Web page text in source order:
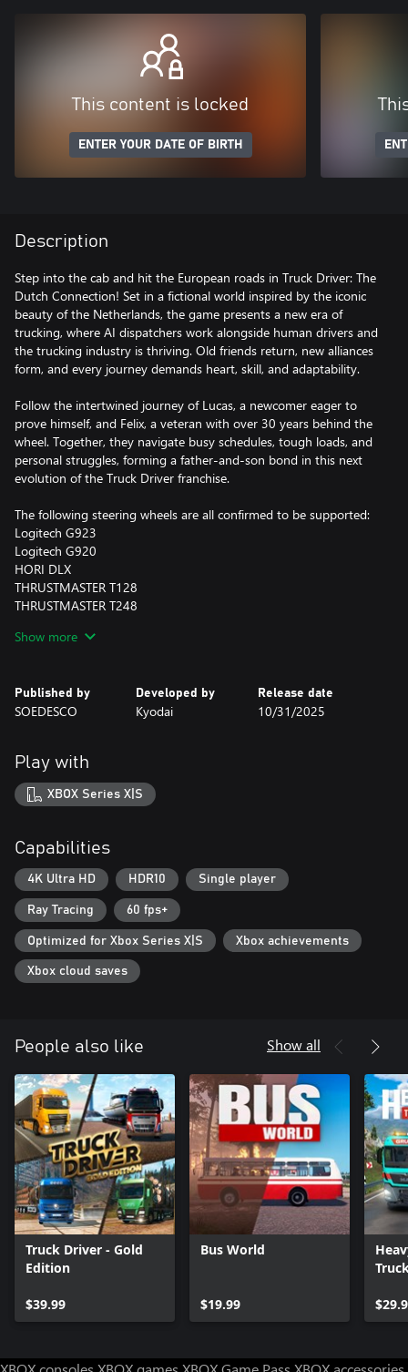
This content is locked
ENTER YOUR DATE OF BIRTH
Description
Step into the cab and hit the European roads in Truck Driver: The
Dutch Connection! Set in a fictional world inspired by the iconic
beauty of the Netherlands, the game presents a new era of
trucking, where AI dispatchers work alongside human drivers and
the trucking industry is thriving. Old friends return, new alliances
form, and every journey demands heart, skill, and adaptability.
Follow the intertwined journey of Lucas, a newcomer eager to
prove himself, and Felix, a veteran with over 30 years behind the
wheel. Together, they navigate busy schedules, tough loads, and
personal struggles, forming a father-and-son bond in this next
evolution of the Truck Driver franchise.
The following steering wheels are all confirmed to be supported:
Logitech G923
Logitech G920
HORI DLX
THRUSTMASTER T128
THRUSTMASTER T248
Many more wheels are expected to be compatible but are
Show more
Published by
SOEDESCO
Developed by
Kyodai
Release date
10/31/2025
Play with
XBOX Series X|S
Capabilities
4K Ultra HD HDR10 Single player
Ray Tracing 60 fps+
Optimized for Xbox Series X|S Xbox achievements
Xbox cloud saves
People also like Show all
Truck Driver - Gold
Edition
$39.99
Bus World
$19.99